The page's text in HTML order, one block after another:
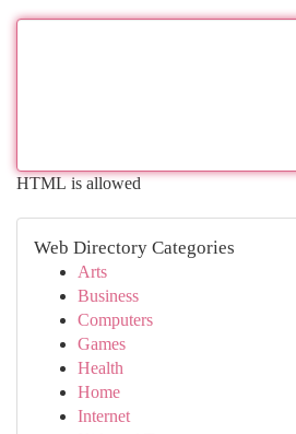
HTML is allowed
Web Directory Categories
Arts
Business
Computers
Games
Health
Home
Internet